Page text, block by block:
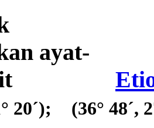
20´); (36° 48´,